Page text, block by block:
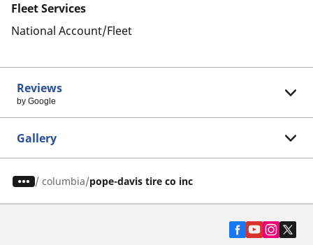
Fleet Services
National Account/Fleet
Reviews
by Google
Gallery
/ columbia pope-davis tire co inc